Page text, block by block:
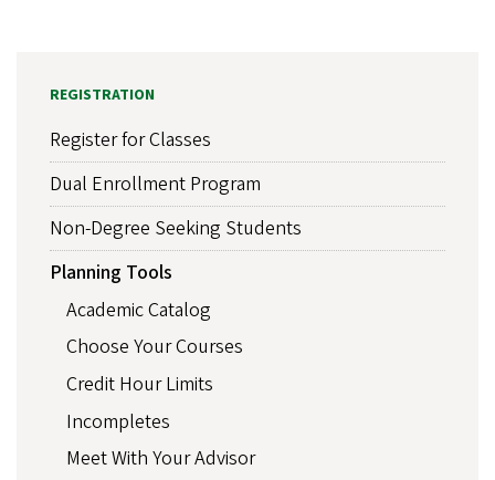
REGISTRATION
Register for Classes
Dual Enrollment Program
Non-Degree Seeking Students
Planning Tools
Academic Catalog
Choose Your Courses
Credit Hour Limits
Incompletes
Meet With Your Advisor